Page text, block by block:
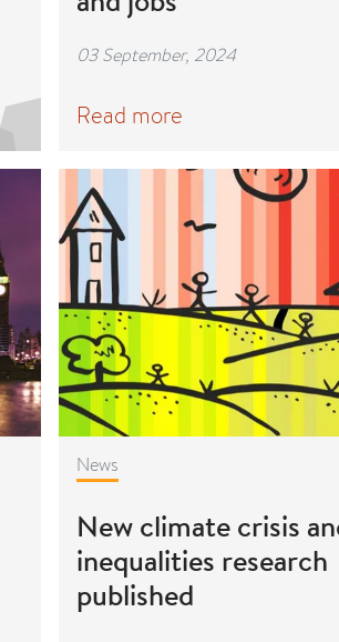
03 September, 2024
Read more
News
New climate crisis
inequalities research
published